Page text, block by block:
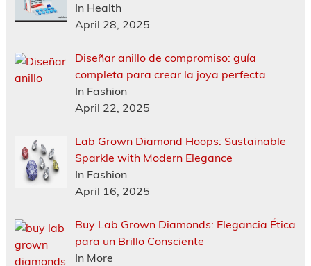
In Health
April 28, 2025
Diseñar anillo de compromiso: guía
completa para crear la joya perfecta
In Fashion
April 22, 2025
Lab Grown Diamond Hoops: Sustainable
Sparkle with Modern Elegance
In Fashion
April 16, 2025
Buy Lab Grown Diamonds: Elegancia Ética
para un Brillo Consciente
In More